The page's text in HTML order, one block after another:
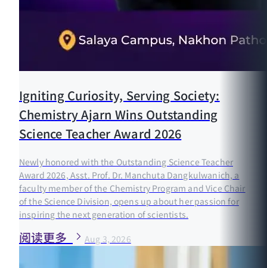
Igniting Curiosity, Serving Society:
Chemistry Ajarn Wins Outstanding
Science Teacher Award 2026
Newly honored with the Outstanding Science Teacher
Award 2026, Asst. Prof. Dr. Manchuta Dangkulwanich, a
faculty member of the Chemistry Program and Vice Chair
of the Science Division, opens up about her passion for
inspiring the next generation of scientists.
阅读更多 Aug 3, 2026